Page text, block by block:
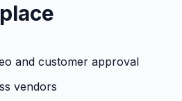
place
and customer approval
vendors